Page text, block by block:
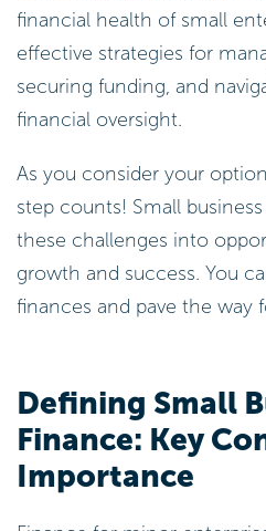
financial health of small
effective strategies for
securing funding, and
financial oversight.
As you consider your
step counts! Small
these challenges into
growth and success. You
finances and pave the way
Defining Small
Finance: Key
Importance